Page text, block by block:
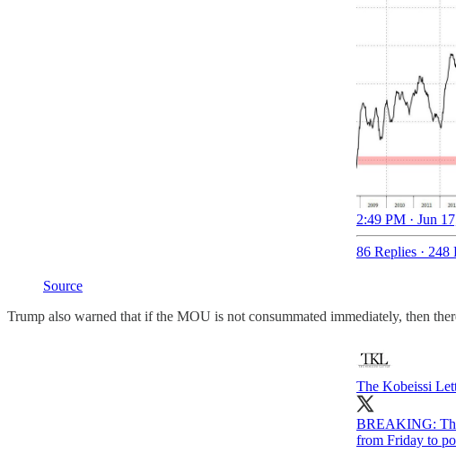
2:49 PM · Jun
86 Replies · 248
Source
Trump also warned that if the MOU is not consummated immediately, then
The Kobeissi
BREAKING:
from Friday to